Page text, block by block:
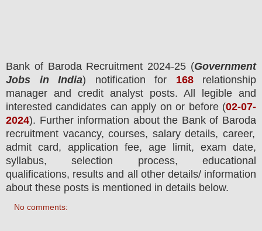
Bank of Baroda Recruitment 2024-25 (Government
Jobs in India) notification for 168relationship
manager and credit analyst posts. All legible and
interested candidates can apply on or before (02-07-
2024). Further information about the Bank of Baroda
recruitment vacancy, courses, salary details, career,
admit card, application fee, age limit, exam date,
syllabus, selection process, educational
qualifications, results and all other details/ information
about these posts is mentioned in details below.
No comments: